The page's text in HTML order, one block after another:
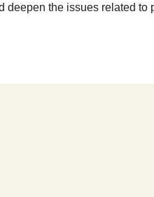
the issues related to